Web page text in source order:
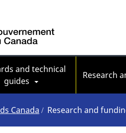
/ Government of
and technical
guides
Research
Canada Research and